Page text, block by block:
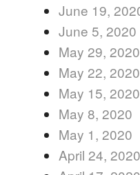
June 19,
June 5, 2020
May 29, 2020
May 22, 2020
May 15, 2020
May 8, 2020
May 1, 2020
April 24, 2020